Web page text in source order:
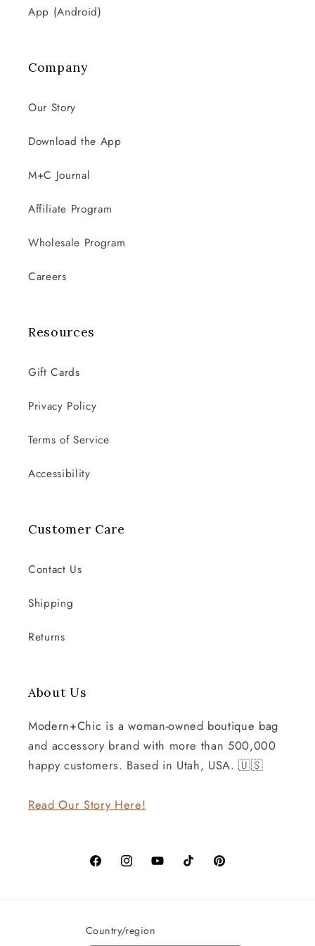
App (Android)
Company
Our Story
Download the App
M+C Journal
Affiliate Program
Wholesale Program
Careers
Resources
Gift Cards
Privacy Policy
Terms of Service
Accessibility
Customer Care
Contact Us
Shipping
Returns
About Us
Modern+Chic is a woman-owned boutique bag
and accessory brand with more than 500,000
happy customers. Based in Utah, USA. 🇺🇸
Read Our Story Here!
FacebookInstagramYouTubeTikTok Pinterest
Country/region